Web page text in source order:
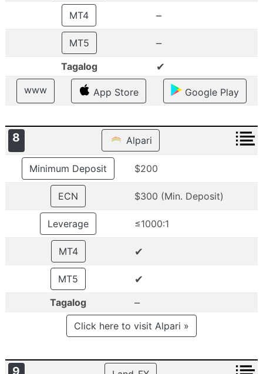
MT4 –
MT5 –
Tagalog ✔
www App Store Google Play
8 Alpari
Minimum Deposit $200
ECN $300 (Min. Deposit)
Leverage ≤1000:1
MT4 ✔
MT5 ✔
Tagalog –
Click here to visit Alpari »
9